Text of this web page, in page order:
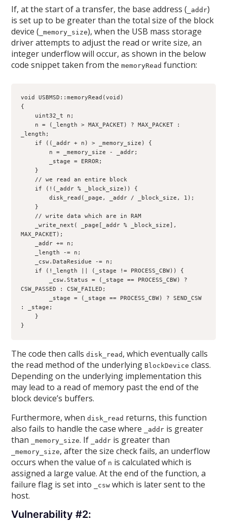
If, at the start of a transfer, the base address ( _addr)
is set up to be greater than the total size of the block
device ( _memory_size), when the USB mass storage
driver attempts to adjust the read or write size, an
integer underflow will occur, as shown in the below
code snippet taken from thememoryRead function:
void USBMSD::memoryRead(void)
{
_length;
        disk_read(_page, _addr / _block_size, 1);
MAX_PACKET);
CSW_PASSED : CSW_FAILED;
: _stage;
}
The code then callsdisk_read , which eventually calls
the read method of the underlying BlockDevice class.
Depending on the underlying implementation this
may lead to a read of memory past the end of the
block device’s buffers.
Furthermore, whendisk_read returns, this function
also fails to handle the case where
_addr is greater
than
_memory_size. If _addr is greater than
_memory_size, after the size check fails, an underflow
occurs when the value of n is calculated which is
assigned a large value. At the end of the function, a
failure flag is set into
_csw which is later sent to the
host.
Vulnerability #2: